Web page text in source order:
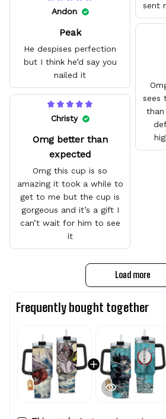
sent
with
Andon
Peak
He despises perfection
but I think he’d say you
nailed it
sees
Christy
Omg better than
expected
Omg this cup is so
amazing it took a while to
get to me but the cup is
gorgeous and it’s a gift I
can’t wait for him to see
it
Load more
Frequently bought together